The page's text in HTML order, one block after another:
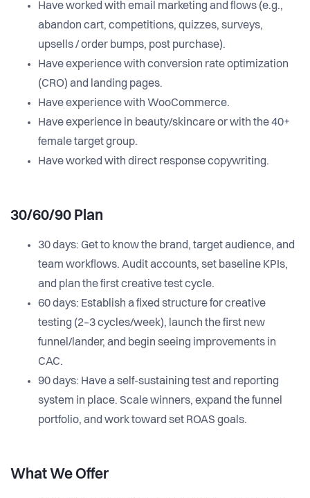
Have worked with email marketing and flows (e.g.,
abandon cart, competitions, quizzes, surveys,
upsells / order bumps, post purchase).
Have experience with conversion rate optimization
(CRO) and landing pages.
Have experience with WooCommerce.
Have experience in beauty/skincare or with the 40+
female target group.
Have worked with direct response copywriting.
30/60/90 Plan
30 days: Get to know the brand, target audience, and
team workflows. Audit accounts, set baseline KPIs,
and plan the first creative test cycle.
60 days: Establish a fixed structure for creative
testing (2–3 cycles/week), launch the first new
funnel/lander, and begin seeing improvements in
CAC.
90 days: Have a self-sustaining test and reporting
system in place. Scale winners, expand the funnel
portfolio, and work toward set ROAS goals.
What We Offer